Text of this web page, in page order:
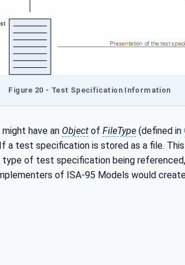
Figure 20 - Test Specification Information
have an Object of FileType (defined in
test specification is stored as a file.
of test specification being
of ISA-95 Models would